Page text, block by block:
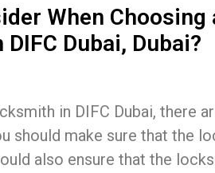
When Choosing
Dubai, Dubai?
in DIFC Dubai, there
should make sure that the
also ensure that the